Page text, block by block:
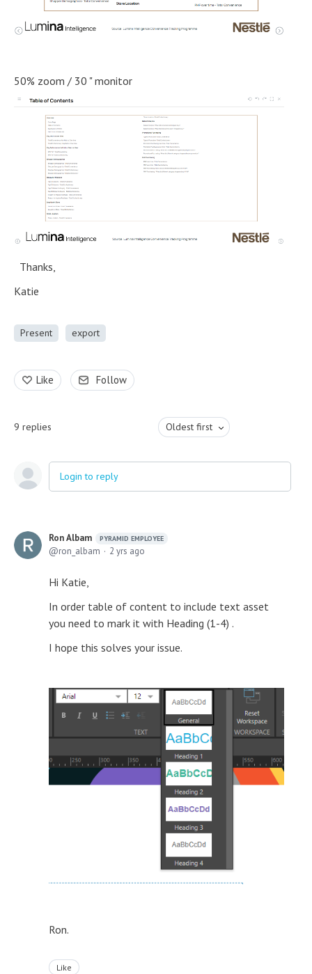
50% zoom / 30 " monitor
Thanks,
Katie
Present export
Like Follow
9 replies Oldest first
Login to reply
Ron Albam PYRAMID EMPLOYEE
ron_albam 2 yrs ago
Hi Katie,
In order table of content to include text asset
you need to mark it with Heading (1-4) .
I hope this solves your issue.
Ron.
Like